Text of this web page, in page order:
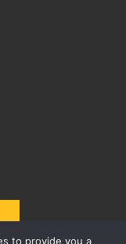
to provide you a